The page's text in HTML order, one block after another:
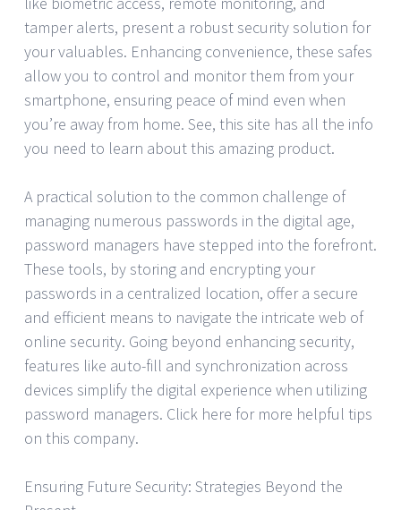
tamper alerts, present a robust security solution for
your valuables. Enhancing convenience, these safes
allow you to control and monitor them from your
smartphone, ensuring peace of mind even when
you’re away from home. See, this site has all the info
you need to learn about this amazing product.
A practical solution to the common challenge of
managing numerous passwords in the digital age,
password managers have stepped into the forefront.
These tools, by storing and encrypting your
passwords in a centralized location, offer a secure
and efficient means to navigate the intricate web of
online security. Going beyond enhancing security,
features like auto-fill and synchronization across
devices simplify the digital experience when utilizing
password managers. Click here for more helpful tips
on this company.
Ensuring Future Security: Strategies Beyond the